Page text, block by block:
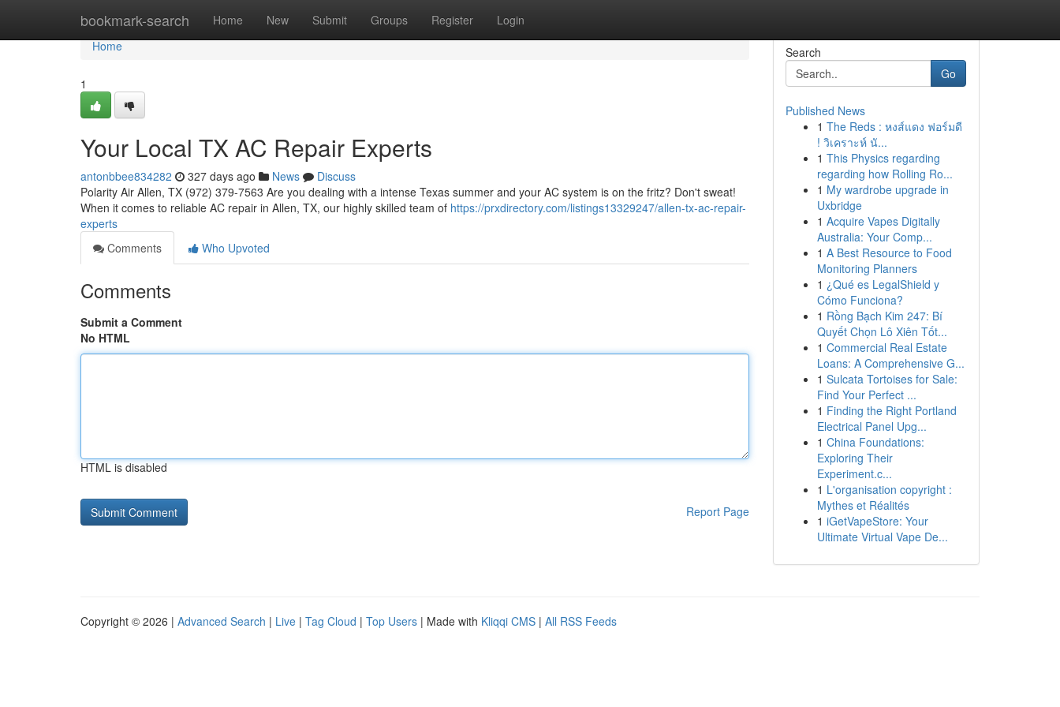
bookmark-search Home New Submit Groups Register Login
Home
Home
1
Your Local TX AC Repair Experts
antonbbee834282 327 days ago News
Discuss
Polarity Air Allen, TX (972) 379-7563 Are you dealing with a intense Texas summer and your AC system is on the fritz? Don't sweat!
When it comes to reliable AC repair in Allen, TX, our highly skilled team of https://prxdirectory.com/listings13329247/allen-tx-ac-repair-
experts
Comments
Who Upvoted
Comments
Submit a Comment
No HTML
HTML is disabled
Report Page
Search
Go
Published News
1 The Reds : หงส์แดง ฟอร์มดี
! วิเคราะห์ นั...
1 This Physics regarding
regarding how Rolling Ro...
1 My wardrobe upgrade in
Uxbridge
1 Acquire Vapes Digitally
Australia: Your Comp...
1 A Best Resource to Food
Monitoring Planners
1 ¿Qué es LegalShield y
Cómo Funciona?
1 Rồng Bạch Kim 247: Bí
Quyết Chọn Lô Xiên Tốt...
1 Commercial Real Estate
Loans: A Comprehensive G...
1 Sulcata Tortoises for Sale:
Find Your Perfect ...
1 Finding the Right Portland
Electrical Panel Upg...
1 China Foundations:
Exploring Their
Experiment.c...
1 L'organisation copyright :
Mythes et Réalités
1 iGetVapeStore: Your
Ultimate Virtual Vape De...
Copyright © 2026 | Advanced Search | Live | Tag Cloud | Top Users | Made with Kliqqi CMS | All RSS Feeds